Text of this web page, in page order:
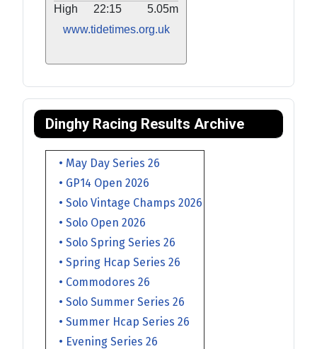
High
22:15
5.05m
www.tidetimes.org.uk
Dinghy Racing Results Archive
• May Day Series 26
• GP14 Open 2026
• Solo Vintage Champs 2026
• Solo Open 2026
• Solo Spring Series 26
• Spring Hcap Series 26
• Commodores 26
• Solo Summer Series 26
• Summer Hcap Series 26
• Evening Series 26